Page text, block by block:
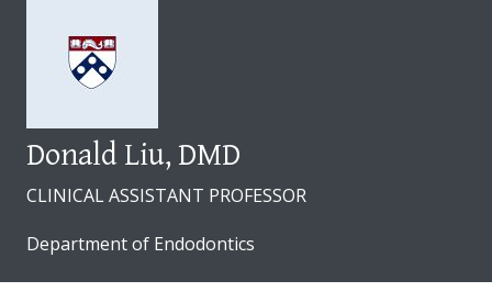
Donald Liu, DMD
CLINICAL ASSISTANT PROFESSOR
Department of Endodontics